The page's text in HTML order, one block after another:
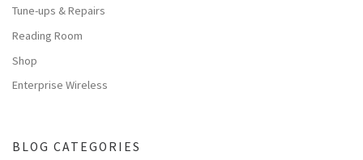
Tune-ups & Repairs
Reading Room
Shop
Enterprise Wireless
BLOG CATEGORIES